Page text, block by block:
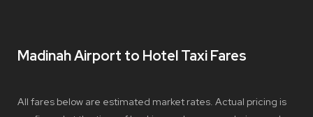
Madinah Airport to Hotel Taxi Fares
All fares below are estimated market rates. Actual pricing is